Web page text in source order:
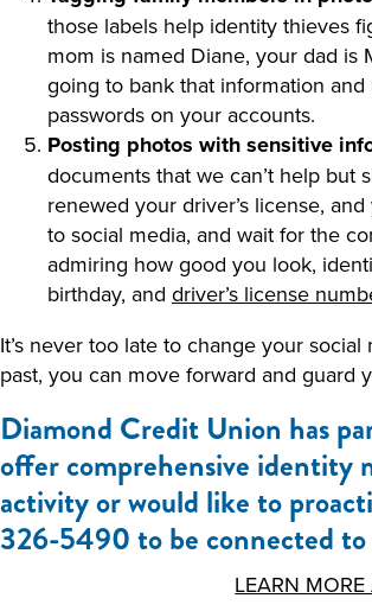
those labels help identity thieves
mom is named Diane, your dad is
going to bank that information
passwords on your accounts.
Posting photos with sensitive
documents that we can’t help but
renewed your driver’s license,
to social media, and wait for the
admiring how good you look,
birthday, and driver’s license
It’s never too late to change your
past, you can move forward and guard
Diamond Credit Union has
offer comprehensive identity
activity or would like to
326-5490 to be connected
LEARN